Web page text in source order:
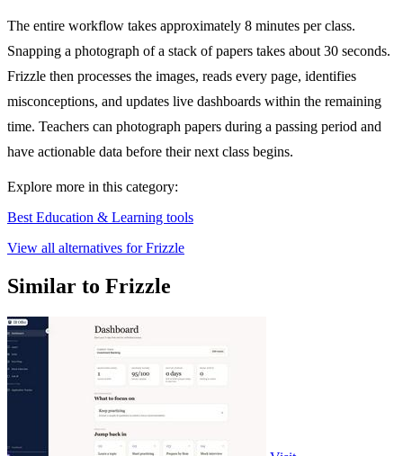
The entire workflow takes approximately 8 minutes per class.
Snapping a photograph of a stack of papers takes about 30 seconds.
Frizzle then processes the images, reads every page, identifies
misconceptions, and updates live dashboards within the remaining
time. Teachers can photograph papers during a passing period and
have actionable data before their next class begins.
Explore more in this category:
Best Education & Learning tools
View all alternatives for Frizzle
Similar to Frizzle